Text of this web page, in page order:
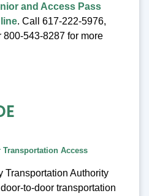
and Access Pass
. Call 617-222-5976,
543-8287 for more
Transportation Access
Transportation Authority
to-door transportation